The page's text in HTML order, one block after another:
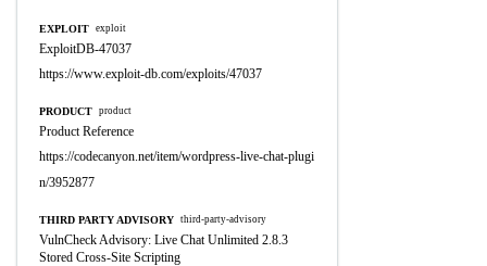
EXPLOIT exploit
ExploitDB-47037
https://www.exploit-db.com/exploits/47037
PRODUCT product
Product Reference
https://codecanyon.net/item/wordpress-live-chat-plugi
n/3952877
THIRD PARTY ADVISORY third-party-advisory
VulnCheck Advisory: Live Chat Unlimited 2.8.3
Stored Cross-Site Scripting